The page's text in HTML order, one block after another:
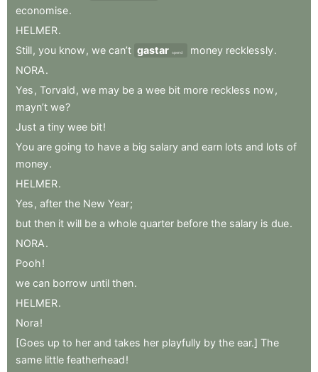
economise.
HELMER.
Still, you know , we can’t gastar spend money recklessly.
NORA.
Yes , Torvald , we may be a wee bit more reckless now ,
mayn’t we?
Just a tiny wee bit!
You are going to have a big salary and earn lots and lots of
money.
HELMER.
Yes , after the New Year;
but then it will be a whole quarter before the salary is due.
NORA.
Pooh!
we can borrow until then.
HELMER.
Nora!
[Goes up to her and takes her playfully by the ear.] The
same little featherhead!